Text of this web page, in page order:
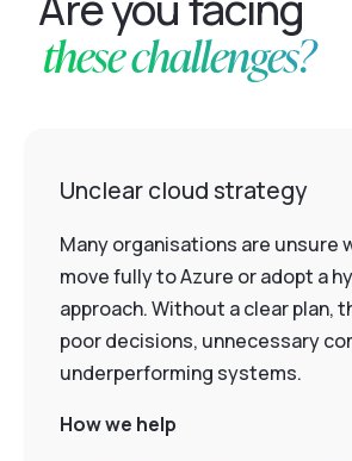
these challenges?
Unclear cloud strategy
Many organisations are unsure
move fully to Azure or adopt a
approach. Without a clear plan,
poor decisions, unnecessary
underperforming systems.
How we help